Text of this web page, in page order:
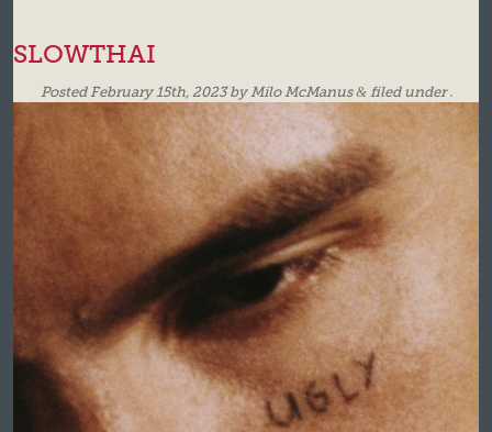
SLOWTHAI
Posted February 15th, 2023by Milo McManus &filed under .